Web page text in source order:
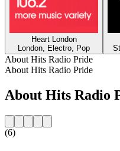
Heart London
London, Electro, Pop
About Hits Radio Pride
About Hits Radio Pride
About Hits Radio
(6)